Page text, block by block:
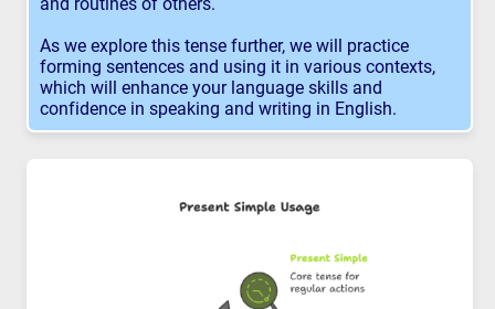
As we explore this tense further, we will practice
forming sentences and using it in various contexts,
which will enhance your language skills and
confidence in speaking and writing in English.